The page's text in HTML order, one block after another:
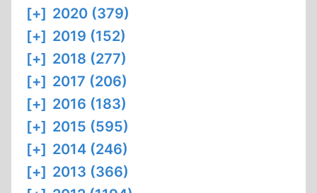
[+] 2020 (379)
[+] 2019 (152)
[+] 2018 (277)
[+] 2017 (206)
[+] 2016 (183)
[+] 2015 (595)
[+] 2014 (246)
[+] 2013 (366)